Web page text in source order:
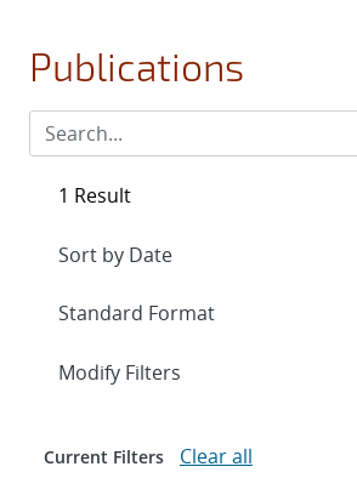
Publications
1 Result
Expand
Modify Filters
Current Filters Clear all